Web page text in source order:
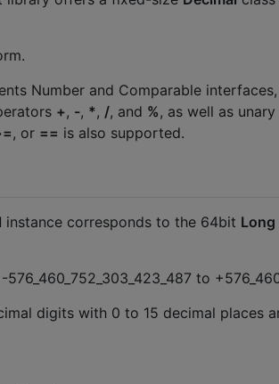
Number and Comparable
+, -, *, /, and %, as well as
, or == is also supported.
instance corresponds to the 64bit Long
to
digits with 0 to 15 decimal places